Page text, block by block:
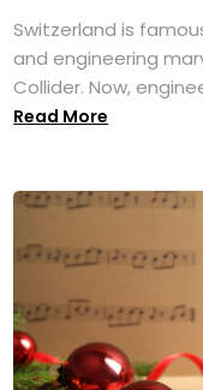
Switzerland is
and engineering
Collider. Now,
Read More